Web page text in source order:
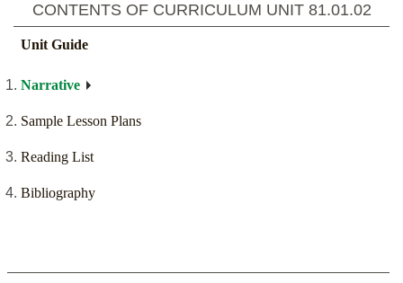
CONTENTS OF CURRICULUM UNIT 81.01.02
Unit Guide
Narrative
Sample Lesson Plans
Reading List
Bibliography